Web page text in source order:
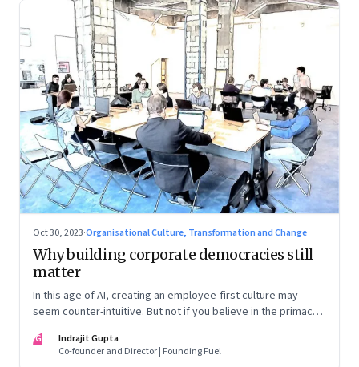
Oct 30, 2023·Organisational Culture, Transformation and Change
Why building corporate democracies still
matter
In this age of AI, creating an employee-first culture may
seem counter-intuitive. But not if you believe in the primacy
IG
Indrajit Gupta
Co-founder and Director | Founding Fuel